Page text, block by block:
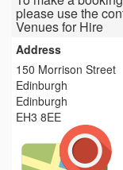
please use the
Venues for Hire
Address
150 Morrison Street
Edinburgh
Edinburgh
EH3 8EE